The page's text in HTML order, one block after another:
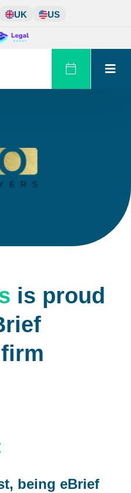
UK US
is proud
being eBrief